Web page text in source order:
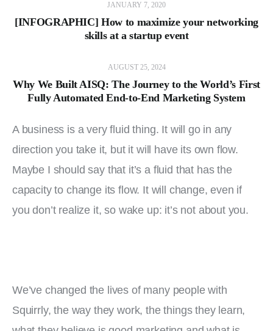
JANUARY 7, 2020
[INFOGRAPHIC] How to maximize your networking
skills at a startup event
AUGUST 25, 2024
Why We Built AISQ: The Journey to the World’s First
Fully Automated End-to-End Marketing System
A business is a very fluid thing. It will go in any
direction you take it, but it will have its own flow.
Maybe I should say that it’s a fluid that has the
capacity to change its flow. It will change, even if
you don’t realize it, so wake up: it’s not about you.
We’ve changed the lives of many people with
Squirrly, the way they work, the things they learn,